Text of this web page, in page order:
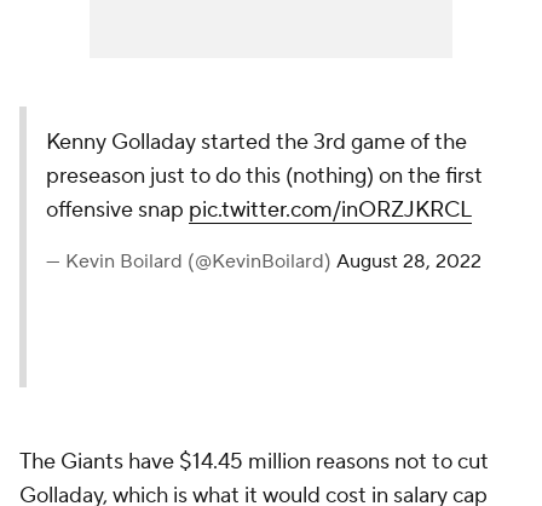
Kenny Golladay started the 3rd game of the
preseason just to do this (nothing) on the first
offensive snap pic.twitter.com/inORZJKRCL
— Kevin Boilard (@KevinBoilard) August 28, 2022
The Giants have $14.45 million reasons not to cut
Golladay, which is what it would cost in salary cap